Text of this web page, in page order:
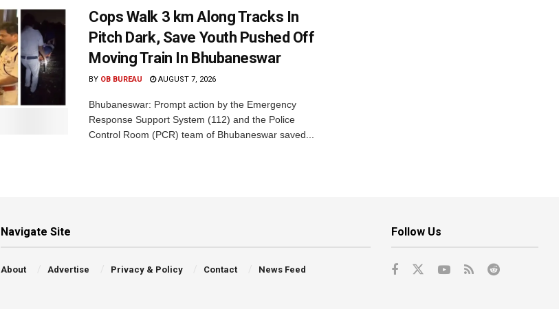
Cops Walk 3 km Along Tracks In
Pitch Dark, Save Youth Pushed Off
Moving Train In Bhubaneswar
BY OB BUREAU AUGUST 7, 2026
Bhubaneswar: Prompt action by the Emergency
Response Support System (112) and the Police
Control Room (PCR) team of Bhubaneswar saved...
Navigate Site
About Advertise Privacy & Policy Contact News Feed
Follow Us